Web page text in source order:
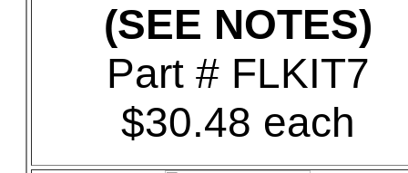
(SEE NOTES)
Part # FLKIT7
$30.48 each